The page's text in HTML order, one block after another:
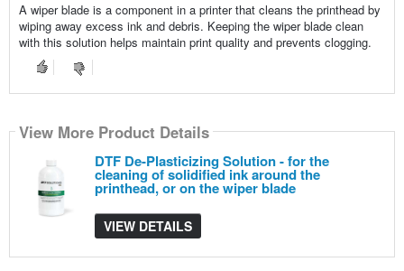
A wiper blade is a component in a printer that cleans the printhead by
wiping away excess ink and debris. Keeping the wiper blade clean
with this solution helps maintain print quality and prevents clogging.
View More Product Details
DTF De-Plasticizing Solution - for the
cleaning of solidified ink around the
printhead, or on the wiper blade
VIEW DETAILS